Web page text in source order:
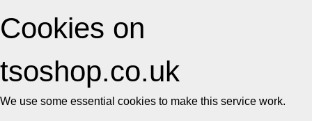
Cookies on
tsoshop.co.uk
We use some essential cookies to make this service work.